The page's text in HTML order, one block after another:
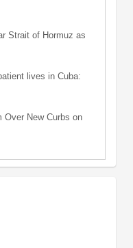
Strait of Hormuz as
lives in Cuba:
Over New Curbs on